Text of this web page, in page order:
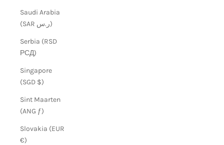
Saudi Arabia
(SAR ر.س)
Serbia (RSD
РСД)
Singapore
(SGD $)
Sint Maarten
(ANG ƒ)
Slovakia (EUR
€)